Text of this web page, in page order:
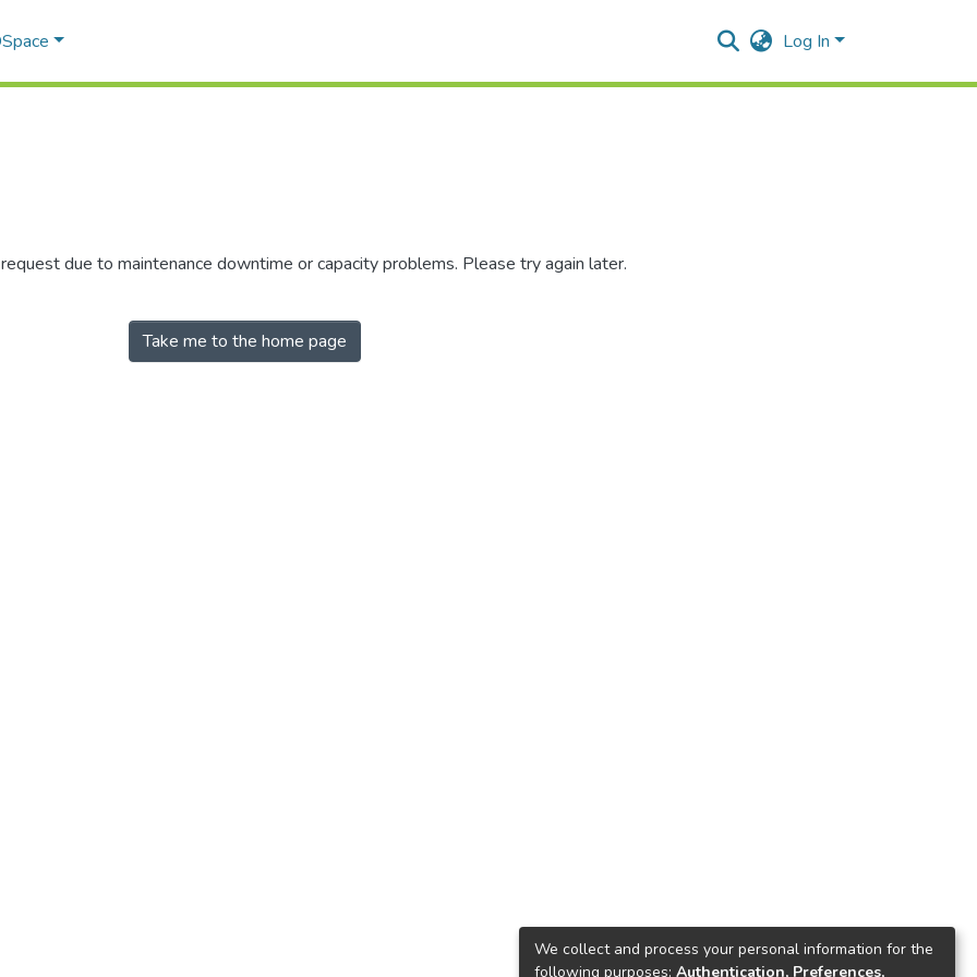
Log In
due to maintenance downtime or capacity problems. Please try again later.
Take me to the home page
We collect and process your personal information for the
following purposes: Authentication, Preferences,